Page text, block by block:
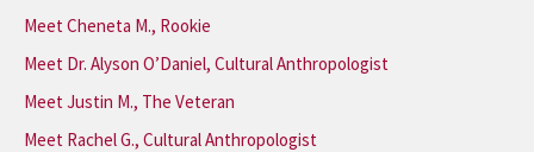
Meet Cheneta M., Rookie
Meet Dr. Alyson O’Daniel, Cultural Anthropologist
Meet Justin M., The Veteran
Meet Rachel G., Cultural Anthropologist